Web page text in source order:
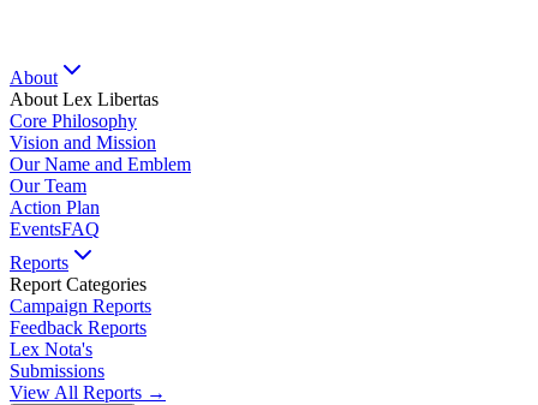
About
About Lex Libertas
Core Philosophy
Vision and Mission
Our Name and Emblem
Our Team
Action Plan
EventsFAQ
Reports
Report Categories
Campaign Reports
Feedback Reports
Lex Nota's
Submissions
View All Reports →